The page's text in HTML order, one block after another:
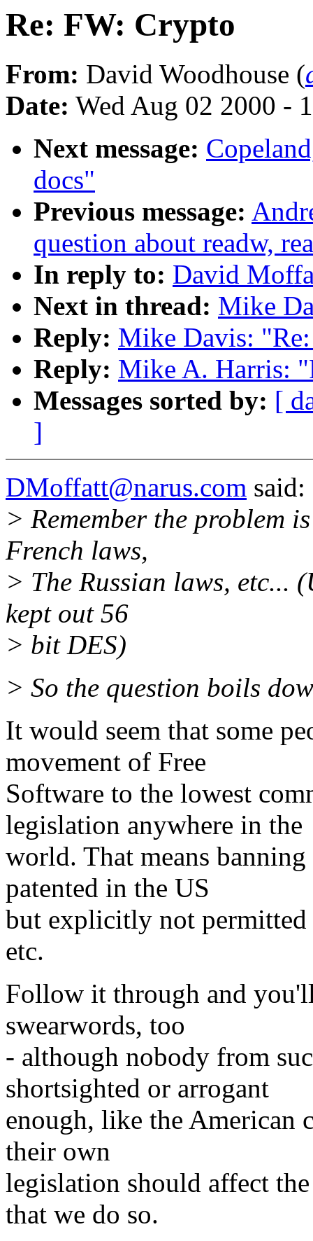
Re: FW: Crypto
From: David Woodhouse (
Date: Wed Aug 02 2000 -
Next message:
docs"
Previous message:
question about readw,
In reply to: David
Next in thread: Mike
Reply: Mike Davis:
Reply: Mike A. Harris:
Messages sorted by: [
]
DMoffatt@narus.com said:
> Remember the problem
French laws,
> The Russian laws, etc...
kept out 56
> bit DES)
> So the question boils
It would seem that some
movement of Free
Software to the lowest
legislation anywhere in the
world. That means
patented in the US
but explicitly not permitted
etc.
Follow it through and
swearwords, too
- although nobody from
shortsighted or arrogant
enough, like the American
their own
legislation should affect
that we do so.